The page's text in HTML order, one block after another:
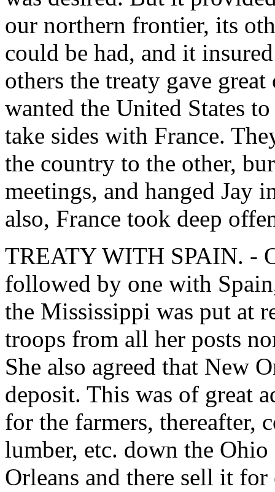
our northern frontier, its
could be had, and it
others the treaty gave
wanted the United States
take sides with France.
the country to the other,
meetings, and hanged Jay
also, France took deep
TREATY WITH SPAIN. -
followed by one with
the Mississippi was put at
troops from all her posts
She also agreed that New
deposit. This was of great
for the farmers, thereafter,
lumber, etc. down the
Orleans and there sell it